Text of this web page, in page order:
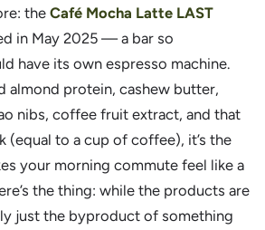
theCafé Mocha Latte LAST
in May 2025 — a bar so
have its own espresso machine.
almond protein, cashew butter,
nibs, coffee fruit extract, and that
(equal to a cup of coffee), it’s the
your morning commute feel like a
the thing: while the products are
just the byproduct of something